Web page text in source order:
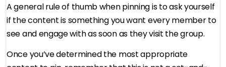
A general rule of thumb when pinning is to ask yourself
if the content is something you want every member to
see and engage with as soon as they visit the group.
Once you’ve determined the most appropriate